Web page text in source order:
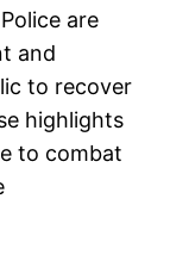
are
and
to recover
highlights
to combat